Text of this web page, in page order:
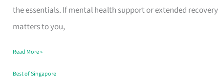
the essentials. If mental health support or extended recovery
matters to you,
in
Singapore
the
Paperwork
Read More »
Best of Singapore